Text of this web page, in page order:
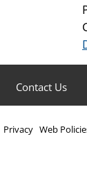
Contact Us
Privacy Web